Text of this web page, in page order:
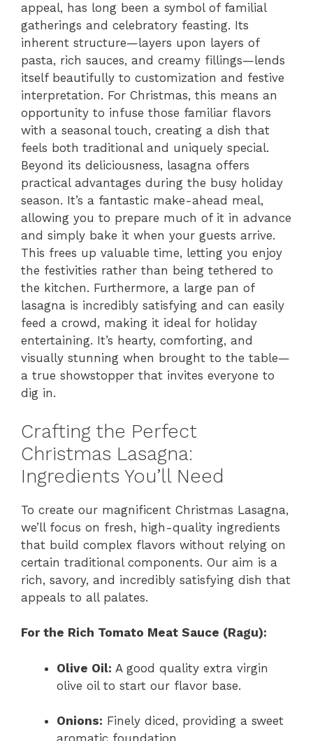
appeal, has long been a symbol of familial
gatherings and celebratory feasting. Its
inherent structure—layers upon layers of
pasta, rich sauces, and creamy fillings—lends
itself beautifully to customization and festive
interpretation. For Christmas, this means an
opportunity to infuse those familiar flavors
with a seasonal touch, creating a dish that
feels both traditional and uniquely special.
Beyond its deliciousness, lasagna offers
practical advantages during the busy holiday
season. It’s a fantastic make-ahead meal,
allowing you to prepare much of it in advance
and simply bake it when your guests arrive.
This frees up valuable time, letting you enjoy
the festivities rather than being tethered to
the kitchen. Furthermore, a large pan of
lasagna is incredibly satisfying and can easily
feed a crowd, making it ideal for holiday
entertaining. It’s hearty, comforting, and
visually stunning when brought to the table—
a true showstopper that invites everyone to
dig in.
Crafting the Perfect
Christmas Lasagna:
Ingredients You’ll Need
To create our magnificent Christmas Lasagna,
we’ll focus on fresh, high-quality ingredients
that build complex flavors without relying on
certain traditional components. Our aim is a
rich, savory, and incredibly satisfying dish that
appeals to all palates.
For the Rich Tomato Meat Sauce (Ragu):
Olive Oil: A good quality extra virgin
olive oil to start our flavor base.
Onions: Finely diced, providing a sweet